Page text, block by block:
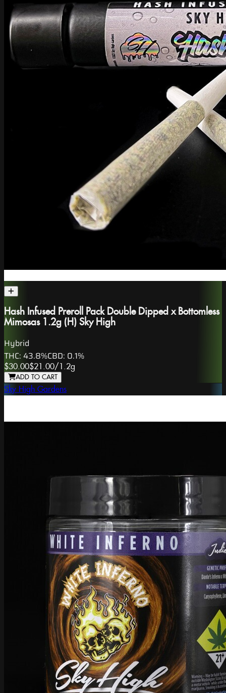
Hash Infused Preroll Pack Double Dipped x Bottomless
Mimosas 1.2g (H) Sky High
Hybrid
THC: 43.8%CBD: 0.1%
$30.00$21.00/ 1.2g
ADD TO CART
Sky High Gardens